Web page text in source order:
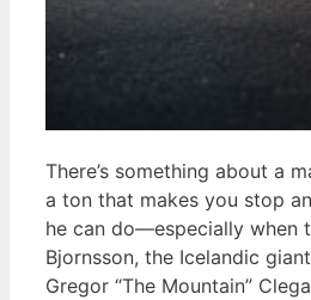
There’s something about a
a ton that makes you stop
he can do—especially when
Bjornsson, the Icelandic
Gregor “The Mountain”